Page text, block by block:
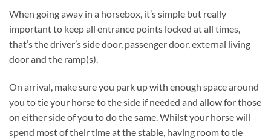
When going away in a horsebox, it’s simple but really
important to keep all entrance points locked at all times,
that’s the driver’s side door, passenger door, external living
door and the ramp(s).
On arrival, make sure you park up with enough space around
you to tie your horse to the side if needed and allow for those
on either side of you to do the same. Whilst your horse will
spend most of their time at the stable, having room to tie